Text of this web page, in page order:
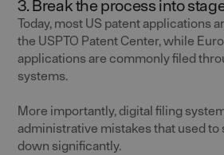
3. Break the process into
Today, most US patent applications
the USPTO Patent Center, while
applications are commonly filed
systems.
More importantly, digital filing
administrative mistakes that used
down significantly.